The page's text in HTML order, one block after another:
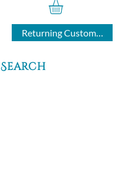
Returning Customers
Search